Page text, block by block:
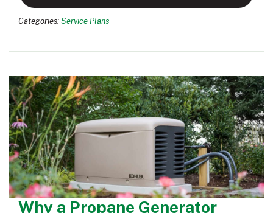
Categories: Service Plans
Why a Propane Generator